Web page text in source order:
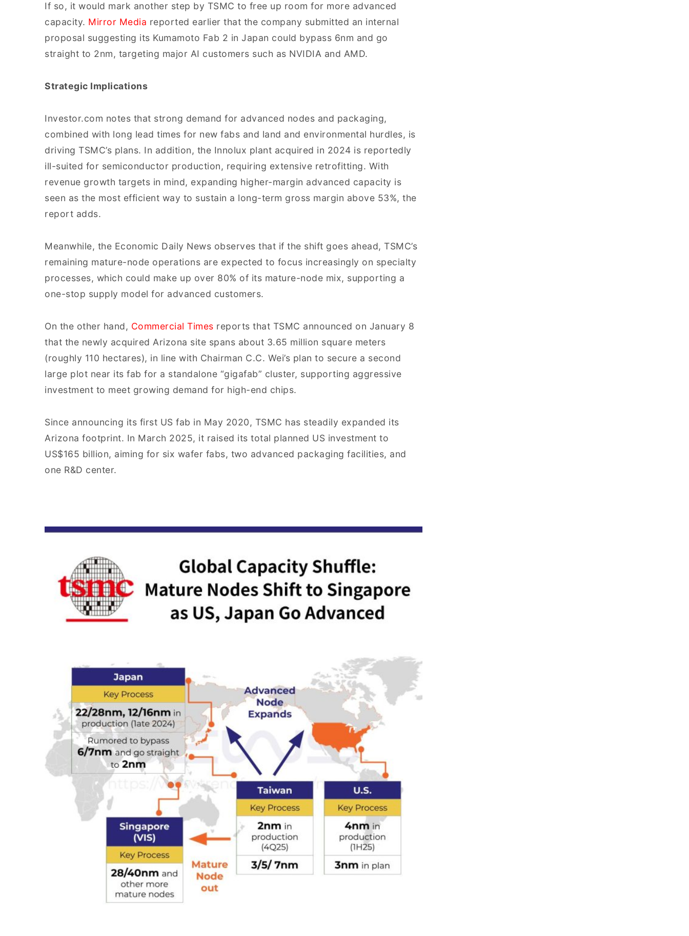
If so, it would mark another step by TSMC to free up room for more advanced
capacity. Mirror Media reported earlier that the company submitted an internal
proposal suggesting its Kumamoto Fab 2 in Japan could bypass 6nm and go
straight to 2nm, targeting major AI customers such as NVIDIA and AMD.
Strategic Implications
Investor.com notes that strong demand for advanced nodes and packaging,
combined with long lead times for new fabs and land and environmental hurdles, is
driving TSMC’s plans. In addition, the Innolux plant acquired in 2024 is reportedly
ill-suited for semiconductor production, requiring extensive retrofitting. With
revenue growth targets in mind, expanding higher-margin advanced capacity is
seen as the most efficient way to sustain a long-term gross margin above 53%, the
report adds.
Meanwhile, the Economic Daily News observes that if the shift goes ahead, TSMC’s
remaining mature-node operations are expected to focus increasingly on specialty
processes, which could make up over 80% of its mature-node mix, supporting a
one-stop supply model for advanced customers.
On the other hand, Commercial Times reports that TSMC announced on January 8
that the newly acquired Arizona site spans about 3.65 million square meters
(roughly 110 hectares), in line with Chairman C.C. Wei’s plan to secure a second
large plot near its fab for a standalone “gigafab” cluster, supporting aggressive
investment to meet growing demand for high-end chips.
Since announcing its first US fab in May 2020, TSMC has steadily expanded its
Arizona footprint. In March 2025, it raised its total planned US investment to
US$165 billion, aiming for six wafer fabs, two advanced packaging facilities, and
one R&D center.